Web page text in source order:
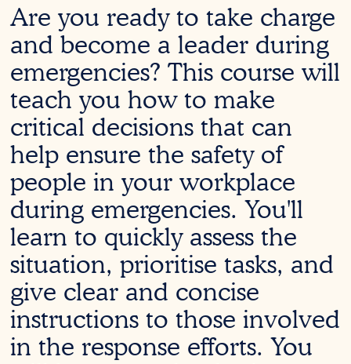
Are you ready to take charge
and become a leader during
emergencies? This course will
teach you how to make
critical decisions that can
help ensure the safety of
people in your workplace
during emergencies. You'll
learn to quickly assess the
situation, prioritise tasks, and
give clear and concise
instructions to those involved
in the response efforts. You